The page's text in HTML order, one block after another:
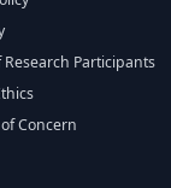
Research Participants
Concern